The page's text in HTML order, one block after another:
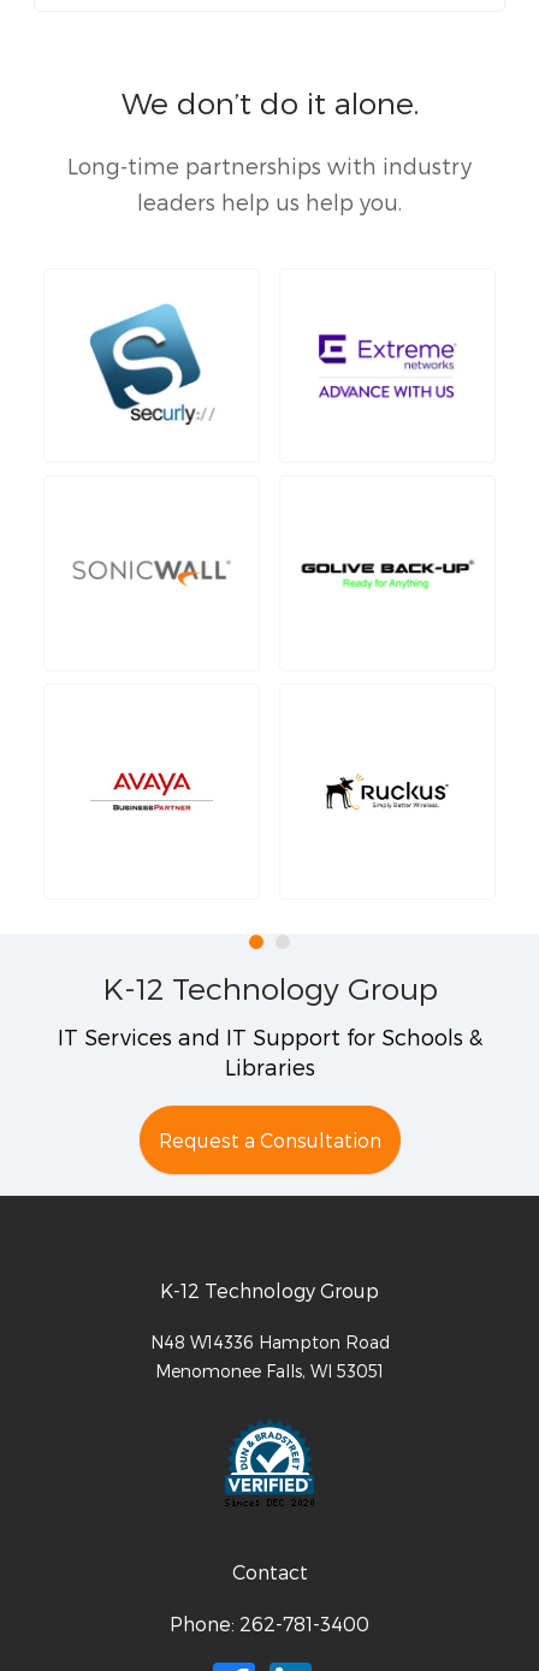
We don’t do it alone.
Long-time partnerships with industry
leaders help us help you.
K-12 Technology Group
IT Services and IT Support for Schools &
Libraries
Request a Consultation
K-12 Technology Group
N48 W14336 Hampton Road
Menomonee Falls, WI 53051
Contact
Phone: 262-781-3400